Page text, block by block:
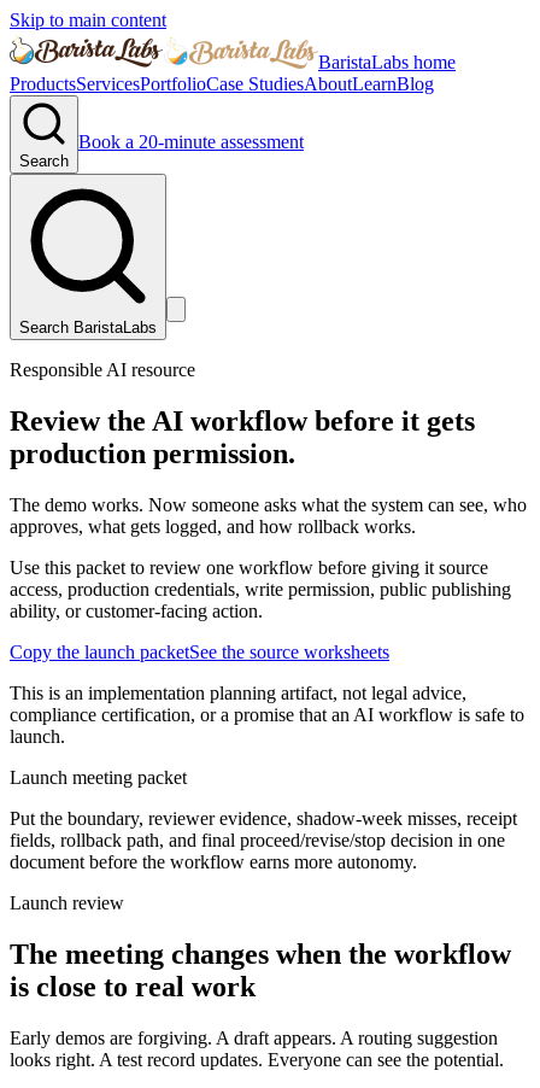
Skip to main content
BaristaLabs home
ProductsServicesPortfolioCase StudiesAboutLearnBlog
Search
Book a 20-minute assessment
Search BaristaLabs
Responsible AI resource
Review the AI workflow before it gets
production permission.
The demo works. Now someone asks what the system can see, who
approves, what gets logged, and how rollback works.
Use this packet to review one workflow before giving it source
access, production credentials, write permission, public publishing
ability, or customer-facing action.
Copy the launch packetSee the source worksheets
This is an implementation planning artifact, not legal advice,
compliance certification, or a promise that an AI workflow is safe to
launch.
Launch meeting packet
Put the boundary, reviewer evidence, shadow-week misses, receipt
fields, rollback path, and final proceed/revise/stop decision in one
document before the workflow earns more autonomy.
Launch review
The meeting changes when the workflow
is close to real work
Early demos are forgiving. A draft appears. A routing suggestion
looks right. A test record updates. Everyone can see the potential.